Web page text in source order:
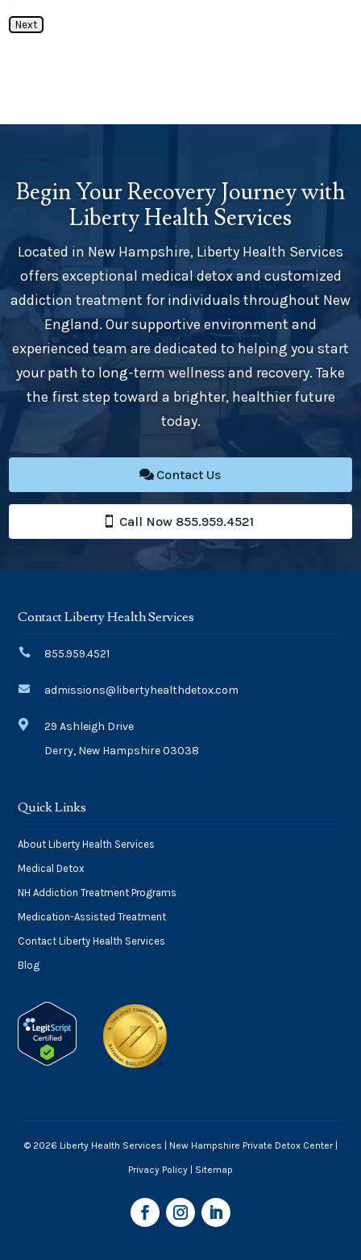
Next
Begin Your Recovery Journey with
Liberty Health Services
Located in New Hampshire, Liberty Health Services
offers exceptional medical detox and customized
addiction treatment for individuals throughout New
England. Our supportive environment and
experienced team are dedicated to helping you start
your path to long-term wellness and recovery. Take
the first step toward a brighter, healthier future
today.
Contact Us
Call Now 855.959.4521
Contact Liberty Health Services
 855.959.4521
 admissions@libertyhealthdetox.com

29 Ashleigh Drive
Derry, New Hampshire 03038
Quick Links
About Liberty Health Services
Medical Detox
NH Addiction Treatment Programs
Medication-Assisted Treatment
Contact Liberty Health Services
Blog
© 2026 Liberty Health Services | New Hampshire Private Detox Center|
Privacy Policy Sitemap